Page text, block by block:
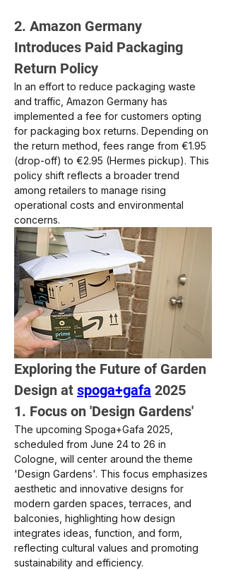
2. Amazon Germany
Introduces Paid Packaging
Return Policy
In an effort to reduce packaging waste
and traffic, Amazon Germany has
implemented a fee for customers opting
for packaging box returns. Depending on
the return method, fees range from €1.95
(drop-off) to €2.95 (Hermes pickup). This
policy shift reflects a broader trend
among retailers to manage rising
operational costs and environmental
concerns.
Exploring the Future of Garden
Design at spoga+gafa 2025
1. Focus on 'Design Gardens'
The upcoming Spoga+Gafa 2025,
scheduled from June 24 to 26 in
Cologne, will center around the theme
'Design Gardens'. This focus emphasizes
aesthetic and innovative designs for
modern garden spaces, terraces, and
balconies, highlighting how design
integrates ideas, function, and form,
reflecting cultural values and promoting
sustainability and efficiency.